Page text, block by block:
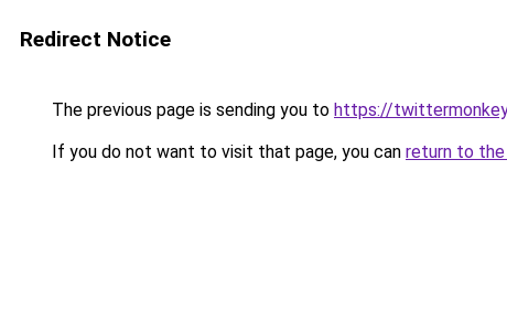
Redirect Notice
The previous page is sending you to https://
If you do not want to visit that page, you can return to the